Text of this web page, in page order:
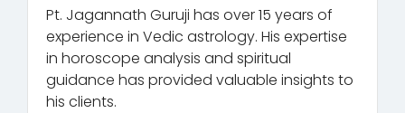
Pt. Jagannath Guruji has over 15 years of
experience in Vedic astrology. His expertise
in horoscope analysis and spiritual
guidance has provided valuable insights to
his clients.